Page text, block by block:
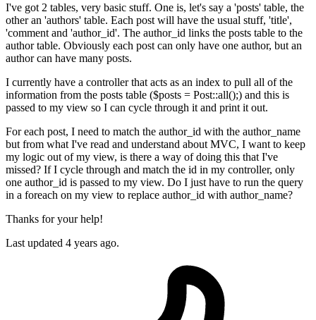
I've got 2 tables, very basic stuff. One is, let's say a 'posts' table, the
other an 'authors' table. Each post will have the usual stuff, 'title',
'comment and 'author_id'. The author_id links the posts table to the
author table. Obviously each post can only have one author, but an
author can have many posts.
I currently have a controller that acts as an index to pull all of the
information from the posts table ($posts = Post::all();) and this is
passed to my view so I can cycle through it and print it out.
For each post, I need to match the author_id with the author_name
but from what I've read and understand about MVC, I want to keep
my logic out of my view, is there a way of doing this that I've
missed? If I cycle through and match the id in my controller, only
one author_id is passed to my view. Do I just have to run the query
in a foreach on my view to replace author_id with author_name?
Thanks for your help!
Last updated 4 years ago.